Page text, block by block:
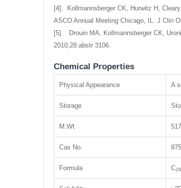
[4]. Kollmannsberger CK, Hurwitz H,
ASCO Annual Meeting Chicago, IL. J Clin
[5]. Drouin MA, Kollmannsberger CK,
2010;28:abstr 3106.
Chemical Properties
Physical Appearance A
Storage
M.Wt
Cas No.
Formula C26